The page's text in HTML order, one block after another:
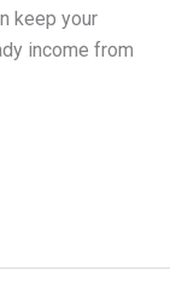
keep your
income from